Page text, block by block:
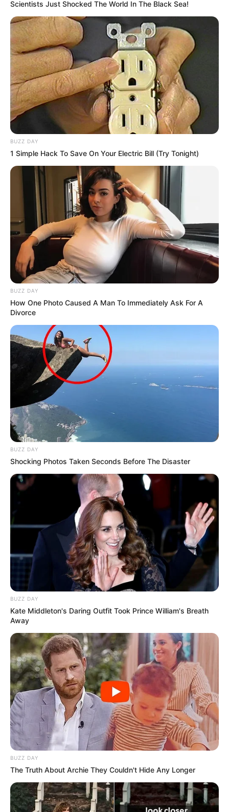
Scientists Just Shocked The World In The Black Sea!
BUZZ DAY
1 Simple Hack To Save On Your Electric Bill (Try Tonight)
BUZZ DAY
How One Photo Caused A Man To Immediately Ask For A
Divorce
BUZZ DAY
Shocking Photos Taken Seconds Before The Disaster
BUZZ DAY
Kate Middleton's Daring Outfit Took Prince William's Breath
Away
BUZZ DAY
The Truth About Archie They Couldn't Hide Any Longer